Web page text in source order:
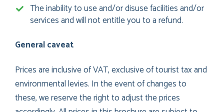
The inability to use and/or disuse facilities and/or
services and will not entitle you to a refund.
General caveat
Prices are inclusive of VAT, exclusive of tourist tax and
environmental levies. In the event of changes to
these, we reserve the right to adjust the prices